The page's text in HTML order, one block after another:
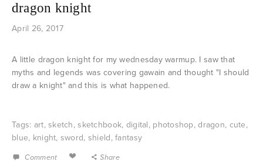
dragon knight
April 26, 2017
A little dragon knight for my wednesday warmup. I saw that
myths and legends was covering gawain and thought "I should
draw a knight" and this is what happened.
Tags: art,sketch,sketchbook, digital, photoshop,dragon, cute,
blue, knight, sword, shield,fantasy
Comment Share